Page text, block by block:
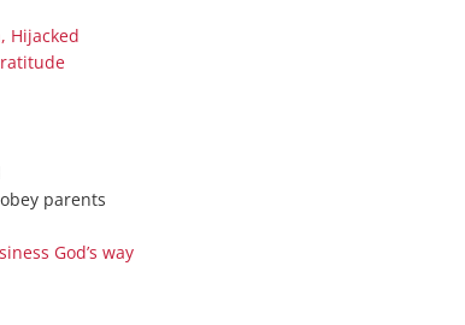
Series On Romans By Phil
Ottawa, ON
Hijacked
parents
God’s way